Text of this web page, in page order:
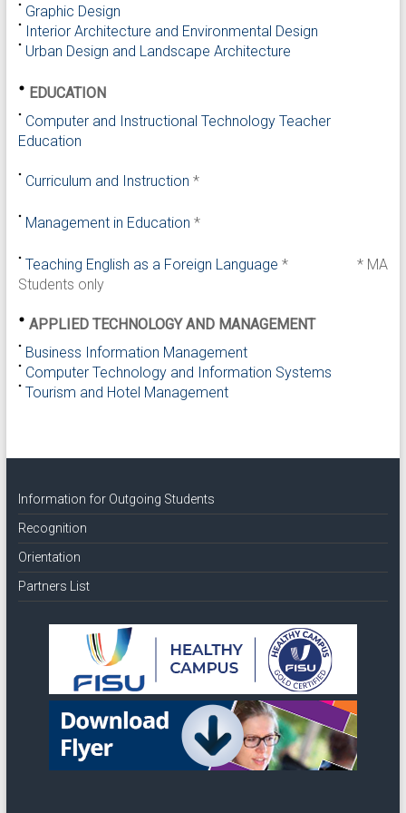
Graphic Design
Interior Architecture and Environmental Design
Urban Design and Landscape Architecture
EDUCATION
Computer and Instructional Technology Teacher
Education
Curriculum and Instruction *
Management in Education *
Teaching English as a Foreign Language *
* MA
Students only
APPLIED TECHNOLOGY AND MANAGEMENT
Business Information Management
Computer Technology and Information Systems
Tourism and Hotel Management
Information for Outgoing Students
Recognition
Orientation
Partners List